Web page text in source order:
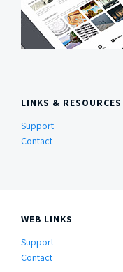
LINKS & RESOURCES
Support
Contact
WEB LINKS
Support
Contact